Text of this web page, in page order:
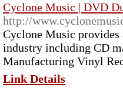
Cyclone Music | DVD
http://
Cyclone Music
industry including CD
Manufacturing Vinyl
Link Details